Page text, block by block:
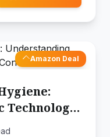
Amazon Deal
Technology